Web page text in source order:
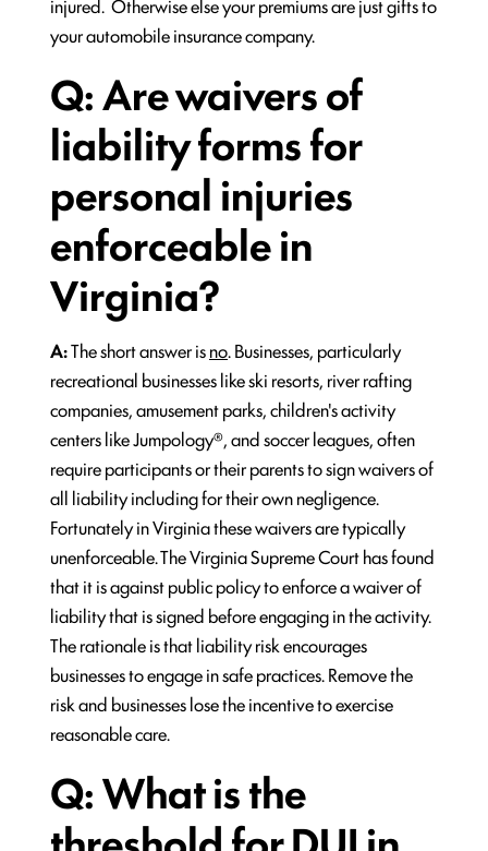
injured. Otherwise else your premiums are just gifts to
your automobile insurance company.
Q: Are waivers of
liability forms for
personal injuries
enforceable in
Virginia?
A:The short answer isno. Businesses, particularly
recreational businesses like ski resorts, river rafting
companies, amusement parks, children's activity
centers like Jumpology®, and soccer leagues, often
require participants or their parents to sign waivers of
all liability including for their own negligence.
Fortunately in Virginia these waivers are typically
unenforceable. The Virginia Supreme Court has found
that it is against public policy to enforce a waiver of
liability that is signed before engaging in the activity.
The rationale is that liability risk encourages
businesses to engage in safe practices. Remove the
risk and businesses lose the incentive to exercise
reasonable care.
Q: What is the